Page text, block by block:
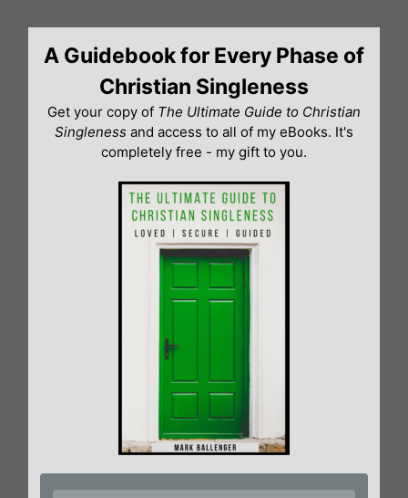
contentA Guidebook for Every Phase of
Christian Singleness
Get your copy of The Ultimate Guide to Christian
Singleness and access to all of my eBooks. It's
completely free - my gift to you.